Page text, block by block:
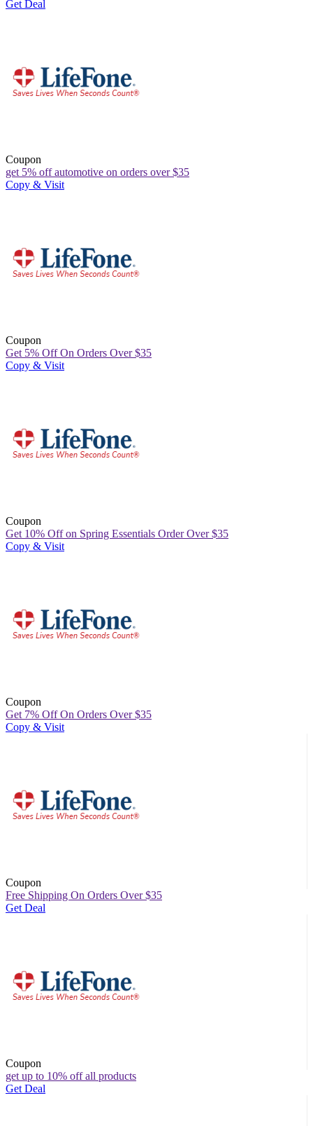
Get Deal
Coupon
get 5% off automotive on orders over $35
Copy & Visit
Coupon
Get 5% Off On Orders Over $35
Copy & Visit
Coupon
Get 10% Off on Spring Essentials Order Over $35
Copy & Visit
Coupon
Get 7% Off On Orders Over $35
Copy & Visit
Coupon
Free Shipping On Orders Over $35
Get Deal
Coupon
get up to 10% off all products
Get Deal